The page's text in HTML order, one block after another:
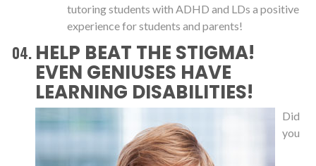
tutoring students with ADHD and LDs a positive
experience for students and parents!
HELP BEAT THE STIGMA!
EVEN GENIUSES HAVE
LEARNING DISABILITIES!
Did
you